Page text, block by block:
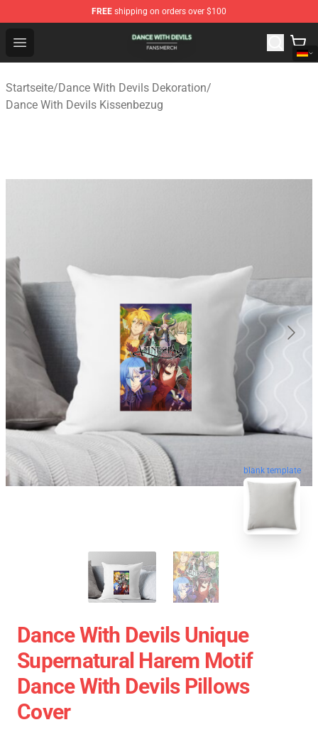
FREE shipping on orders over $100
Open menu
Dance With Devils Shop - Official Dance With Devils
Startseite/Dance With Devils Dekoration/
Dance With Devils Kissenbezug
blank template
Dance With Devils Unique
Supernatural Harem Motif
Dance With Devils Pillows
Cover